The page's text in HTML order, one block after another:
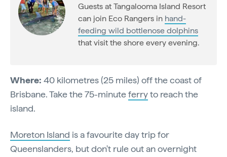
Guests at Tangalooma Island Resort
can join Eco Rangers in hand-
feeding wild bottlenose dolphins
that visit the shore every evening.
Where: 40 kilometres (25 miles) off the coast of
Brisbane. Take the 75-minuteferryto reach the
island.
Moreton Island is a favourite day trip for
Queenslanders, but don't rule out an overnight